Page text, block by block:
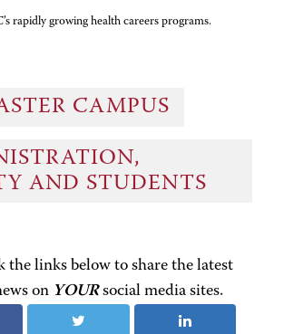
rapidly growing health careers programs.
CAMPUS
AND STUDENTS
the links below to share the latest
on YOURsocial media sites.